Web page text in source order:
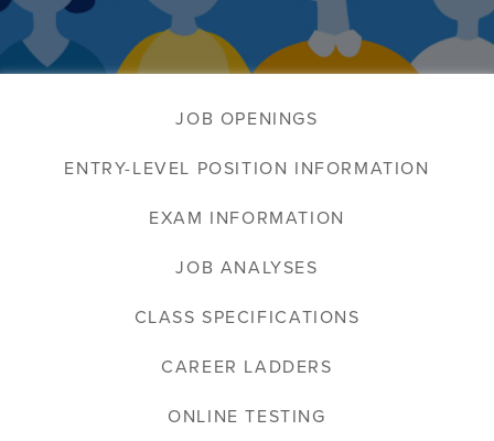
JOB OPENINGS
ENTRY-LEVEL POSITION INFORMATION
EXAM INFORMATION
JOB ANALYSES
CLASS SPECIFICATIONS
CAREER LADDERS
ONLINE TESTING